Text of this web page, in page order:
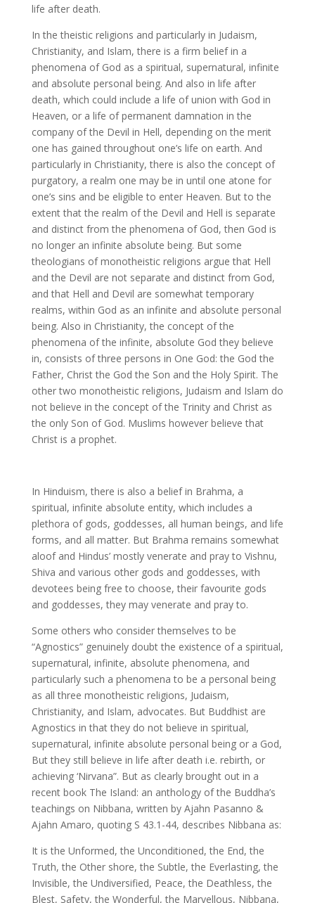
life after death.
In the theistic religions and particularly in Judaism,
Christianity, and Islam, there is a firm belief in a
phenomena of God as a spiritual, supernatural, infinite
and absolute personal being. And also in life after
death, which could include a life of union with God in
Heaven, or a life of permanent damnation in the
company of the Devil in Hell, depending on the merit
one has gained throughout one’s life on earth. And
particularly in Christianity, there is also the concept of
purgatory, a realm one may be in until one atone for
one’s sins and be eligible to enter Heaven. But to the
extent that the realm of the Devil and Hell is separate
and distinct from the phenomena of God, then God is
no longer an infinite absolute being. But some
theologians of monotheistic religions argue that Hell
and the Devil are not separate and distinct from God,
and that Hell and Devil are somewhat temporary
realms, within God as an infinite and absolute personal
being. Also in Christianity, the concept of the
phenomena of the infinite, absolute God they believe
in, consists of three persons in One God: the God the
Father, Christ the God the Son and the Holy Spirit. The
other two monotheistic religions, Judaism and Islam do
not believe in the concept of the Trinity and Christ as
the only Son of God. Muslims however believe that
Christ is a prophet.
In Hinduism, there is also a belief in Brahma, a
spiritual, infinite absolute entity, which includes a
plethora of gods, goddesses, all human beings, and life
forms, and all matter. But Brahma remains somewhat
aloof and Hindus’ mostly venerate and pray to Vishnu,
Shiva and various other gods and goddesses, with
devotees being free to choose, their favourite gods
and goddesses, they may venerate and pray to.
Some others who consider themselves to be
“Agnostics” genuinely doubt the existence of a spiritual,
supernatural, infinite, absolute phenomena, and
particularly such a phenomena to be a personal being
as all three monotheistic religions, Judaism,
Christianity, and Islam, advocates. But Buddhist are
Agnostics in that they do not believe in spiritual,
supernatural, infinite absolute personal being or a God,
But they still believe in life after death i.e. rebirth, or
achieving ‘Nirvana”. But as clearly brought out in a
recent book The Island: an anthology of the Buddha’s
teachings on Nibbana, written by Ajahn Pasanno &
Ajahn Amaro, quoting S 43.1-44, describes Nibbana as:
It is the Unformed, the Unconditioned, the End, the
Truth, the Other shore, the Subtle, the Everlasting, the
Invisible, the Undiversified, Peace, the Deathless, the
Blest, Safety, the Wonderful, the Marvellous, Nibbana,